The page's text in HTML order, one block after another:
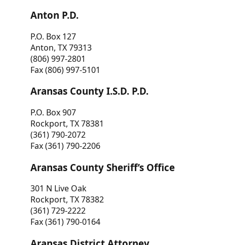
Anton P.D.
P.O. Box 127
Anton, TX 79313
(806) 997-2801
Fax (806) 997-5101
Aransas County I.S.D. P.D.
P.O. Box 907
Rockport, TX 78381
(361) 790-2072
Fax (361) 790-2206
Aransas County Sheriff’s Office
301 N Live Oak
Rockport, TX 78382
(361) 729-2222
Fax (361) 790-0164